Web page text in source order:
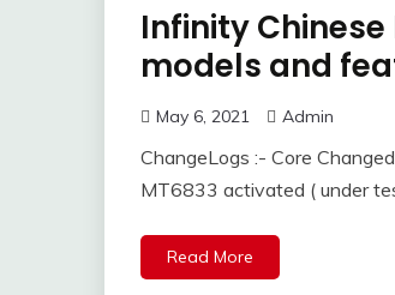
Infinity
models and
May 6, 2021 Admin
ChangeLogs :- Core
MT6833 activated ( under
Read More